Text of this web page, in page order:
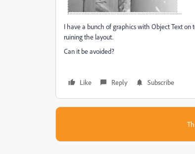
I have a bunch of graphics with Object Text
ruining the layout.
Can it be avoided?
Like Reply Subscribe